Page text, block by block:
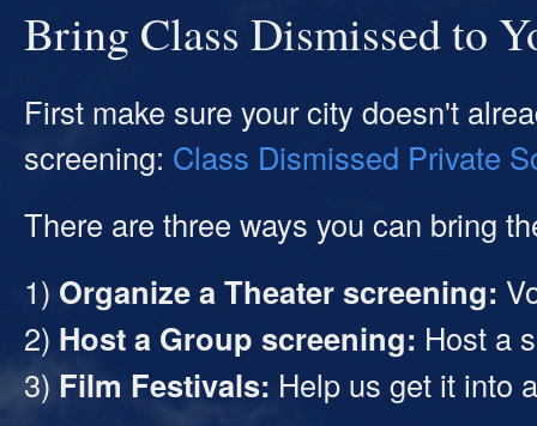
Bring Class Dismissed to
First make sure your city doesn't
screening: Class Dismissed Private
There are three ways you can bring
1) Organize a Theater screening:
2) Host a Group screening: Host a
3) Film Festivals: Help us get it into